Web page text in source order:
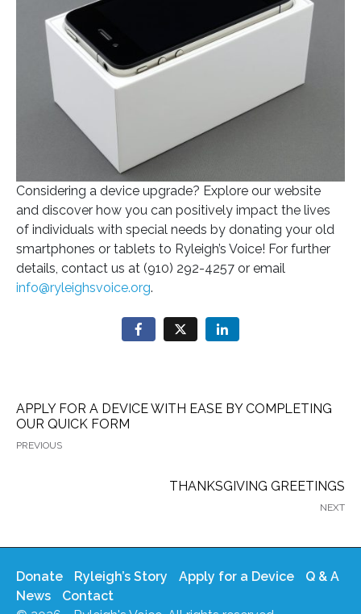
Considering a device upgrade? Explore our website
and discover how you can positively impact the lives
of individuals with special needs by donating your old
smartphones or tablets to Ryleigh’s Voice! For further
details, contact us at (910) 292-4257 or email
info@ryleighsvoice.org.
APPLY FOR A DEVICE WITH EASE BY COMPLETING
OUR QUICK FORM
PREVIOUS
THANKSGIVING GREETINGS
NEXT
Donate Ryleigh’s Story Apply for a Device
Q & A
News
Contact